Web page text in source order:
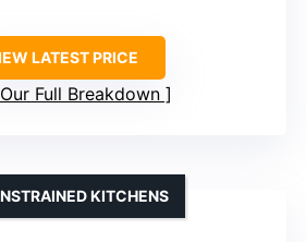
LATEST PRICE
Full Breakdown
KITCHENS